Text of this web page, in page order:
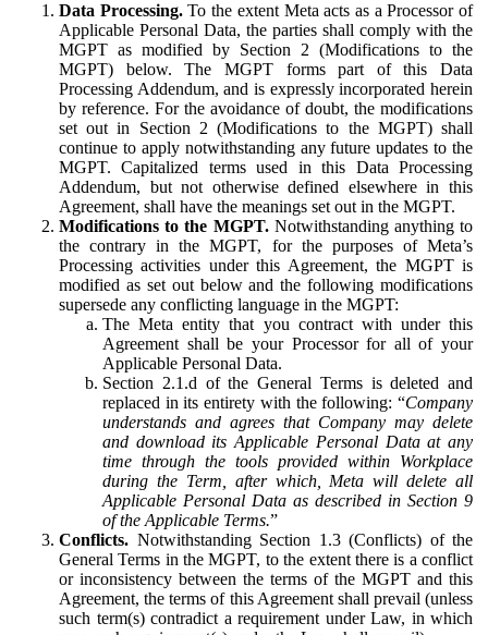
Data Processing.To the extent Meta acts as a Processor of
Applicable Personal Data, the parties shall comply with the
MGPT as modified by Section 2 (Modifications to the
MGPT) below. The MGPT forms part of this Data
Processing Addendum, and is expressly incorporated herein
by reference. For the avoidance of doubt, the modifications
set out in Section 2 (Modifications to the MGPT) shall
continue to apply notwithstanding any future updates to the
MGPT. Capitalized terms used in this Data Processing
Addendum, but not otherwise defined elsewhere in this
Agreement, shall have the meanings set out in the MGPT.
Modifications to the MGPT.Notwithstanding anything to
the contrary in the MGPT, for the purposes of Meta’s
Processing activities under this Agreement, the MGPT is
modified as set out below and the following modifications
supersede any conflicting language in the MGPT:
The Meta entity that you contract with under this
Agreement shall be your Processor for all of your
Applicable Personal Data.
Section 2.1.d of the General Terms is deleted and
replaced in its entirety with the following: “Company
understands and agrees that Company may delete
and download its Applicable Personal Data at any
time through the tools provided within Workplace
during the Term, after which, Meta will delete all
Applicable Personal Data as described in Section 9
of the Applicable Terms.”
Conflicts. Notwithstanding Section 1.3 (Conflicts) of the
General Terms in the MGPT, to the extent there is a conflict
or inconsistency between the terms of the MGPT and this
Agreement, the terms of this Agreement shall prevail (unless
such term(s) contradict a requirement under Law, in which